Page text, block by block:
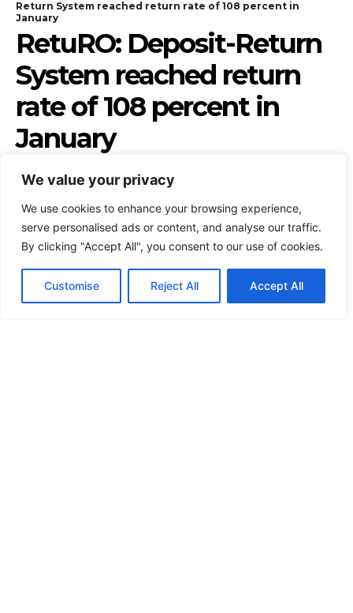
We value your privacy
We use cookies to enhance your browsing experience,
serve personalised ads or content, and analyse our traffic.
By clicking "Accept All", you consent to our use of cookies.
Customise Reject All Accept All